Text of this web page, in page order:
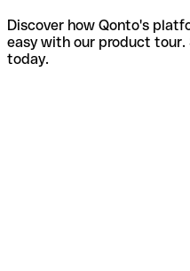
Discover how Qonto's
easy with our product
today.